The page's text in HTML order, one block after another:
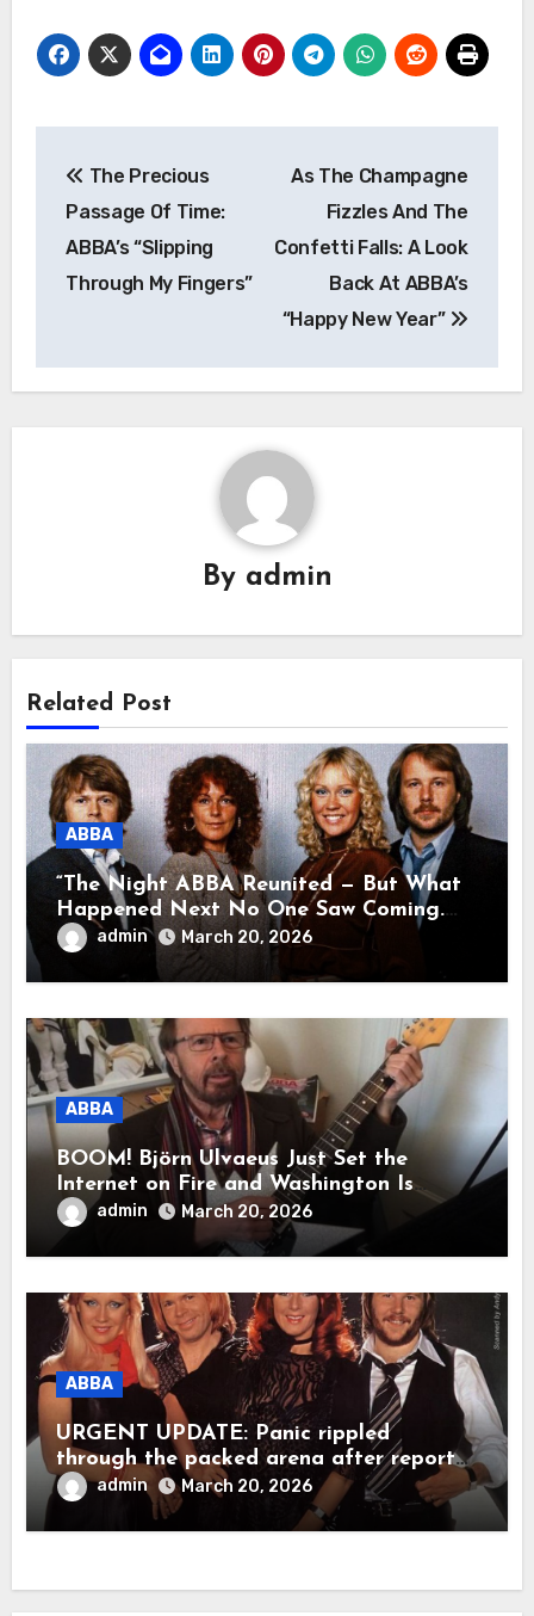
navigation
The Precious
Passage Of Time:
ABBA’s “Slipping
Through My Fingers”
As The Champagne
Fizzles And The
Confetti Falls: A Look
Back At ABBA’s
“Happy New Year”
By admin
Related Post
ABBA
“The Night ABBA Reunited — But What
Happened Next No One Saw Coming.
This wasn’t a comeback for the stage… it
was a reunion of hearts and memories.
What they shared that night moved
admin March 20, 2026
ABBA
BOOM! Björn Ulvaeus Just Set the
Internet on Fire and Washington Is
Shaking!
admin March 20, 2026
ABBA
URGENT UPDATE: Panic rippled
through the packed arena after reports
claimed ABBA legend Björn Ulvaeus
suddenly collapsed during a live
appearance. In a raw, emotional
admin March 20, 2026